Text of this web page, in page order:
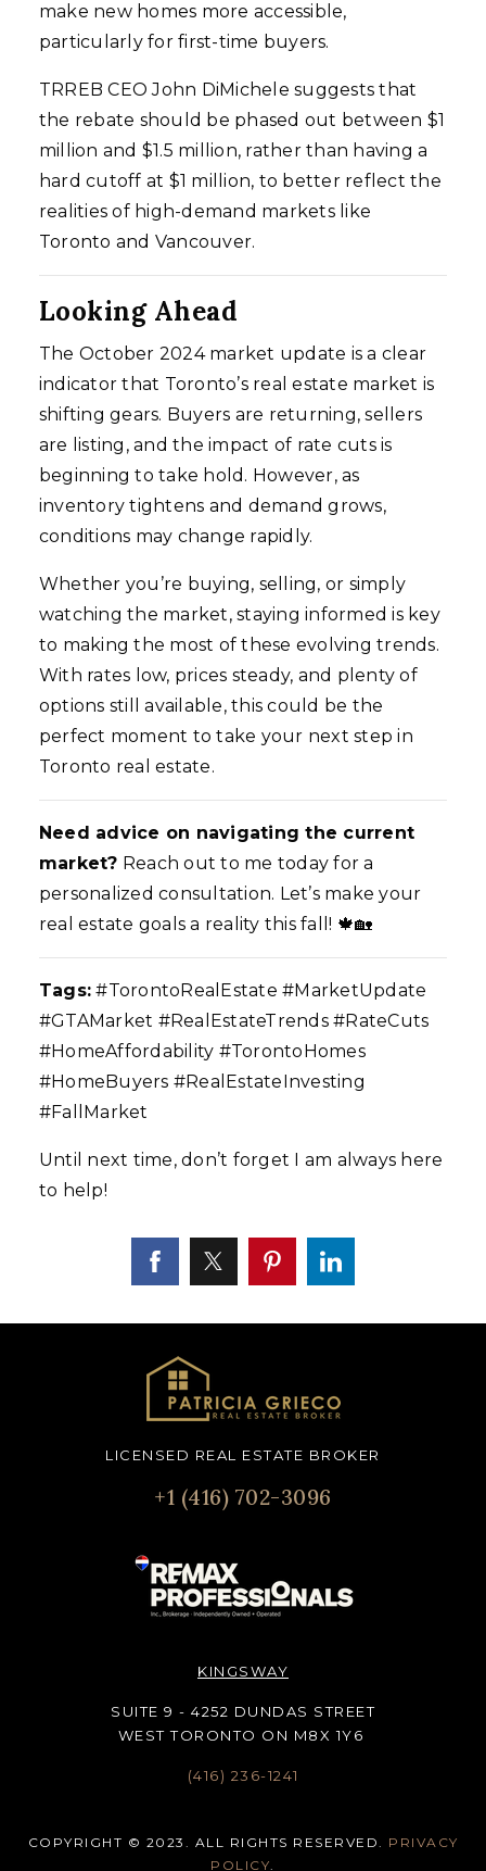
make new homes more accessible,
particularly for first-time buyers.
TRREB CEO John DiMichele suggests that
the rebate should be phased out between $1
million and $1.5 million, rather than having a
hard cutoff at $1 million, to better reflect the
realities of high-demand markets like
Toronto and Vancouver.
Looking Ahead
The October 2024 market update is a clear
indicator that Toronto’s real estate market is
shifting gears. Buyers are returning, sellers
are listing, and the impact of rate cuts is
beginning to take hold. However, as
inventory tightens and demand grows,
conditions may change rapidly.
Whether you’re buying, selling, or simply
watching the market, staying informed is key
to making the most of these evolving trends.
With rates low, prices steady, and plenty of
options still available, this could be the
perfect moment to take your next step in
Toronto real estate.
Need advice on navigating the current
market? Reach out to me today for a
personalized consultation. Let’s make your
real estate goals a reality this fall! 🍁🏡
Tags: #TorontoRealEstate #MarketUpdate
#GTAMarket #RealEstateTrends #RateCuts
#HomeAffordability #TorontoHomes
#HomeBuyers #RealEstateInvesting
#FallMarket
Until next time, don’t forget I am always here
to help!
LICENSED REAL ESTATE BROKER
+1 (416) 702-3096
KINGSWAY
SUITE 9 - 4252 DUNDAS STREET
WEST TORONTO ON M8X 1Y6
(416) 236-1241
COPYRIGHT © 2023. ALL RIGHTS RESERVED. PRIVACY
POLICY.